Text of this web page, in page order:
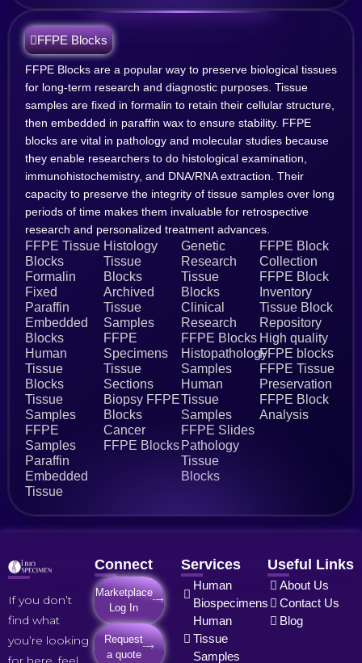
FFPE Blocks
FFPE Blocks are a popular way to preserve biological tissues
for long-term research and diagnostic purposes. Tissue
samples are fixed in formalin to retain their cellular structure,
then embedded in paraffin wax to ensure stability. FFPE
blocks are vital in pathology and molecular studies because
they enable researchers to do histological examination,
immunohistochemistry, and DNA/RNA extraction. Their
capacity to preserve the integrity of tissue samples over long
periods of time makes them invaluable for retrospective
research and personalized treatment advances.
FFPE Tissue
Blocks
Formalin
Fixed
Paraffin
Embedded
Blocks
Human
Tissue
Blocks
Tissue
Samples
FFPE
Samples
Paraffin
Embedded
Tissue
Histology
Tissue
Blocks
Archived
Tissue
Samples
FFPE
Specimens
Tissue
Sections
Biopsy FFPE
Blocks
Cancer
FFPE Blocks
Genetic
Research
Tissue
Blocks
Clinical
Research
FFPE Blocks
Histopathology
Samples
Human
Tissue
Samples
FFPE Slides
Pathology
Tissue
Blocks
FFPE Block
Collection
FFPE Block
Inventory
Tissue Block
Repository
High quality
FFPE blocks
FFPE Tissue
Preservation
FFPE Block
Analysis
If you don’t
find what
you’re looking
Connect
Marketplace
Log In
Request
a quote
Services
Human
Biospecimens
Human
Tissue
Samples
Useful Links
About Us
Contact Us
Blog